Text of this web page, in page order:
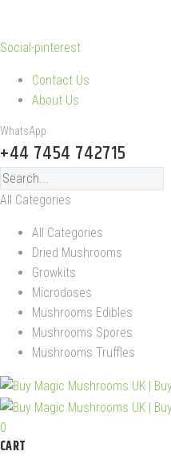
Social-pinterest
Contact Us
About Us
WhatsApp
+44 7454 742715
All Categories
All Categories
Dried Mushrooms
Growkits
Microdoses
Mushrooms Edibles
Mushrooms Spores
Mushrooms Truffles
0
CART